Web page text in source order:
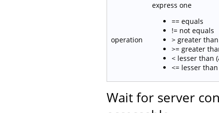
operation
express one
== equals
!= not equals
> greater
>= greater
< lesser than
<= lesser
Wait for server